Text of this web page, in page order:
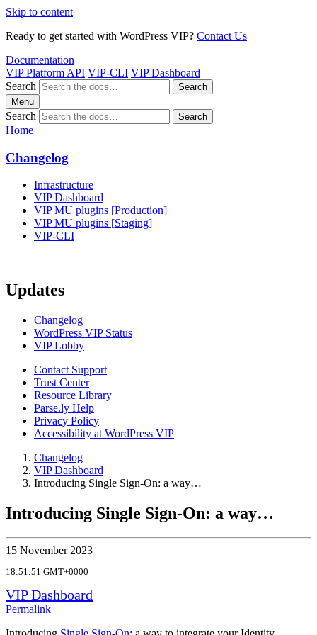
Skip to content
Ready to get started with WordPress VIP? Contact Us
Documentation
VIP Platform API VIP-CLI VIP Dashboard
Search
Search
Menu
Search Search
Home
Changelog
Infrastructure
VIP Dashboard
VIP MU plugins [Production]
VIP MU plugins [Staging]
VIP-CLI
Updates
Changelog
WordPress VIP Status
VIP Lobby
Contact Support
Trust Center
Resource Library
Parse.ly Help
Privacy Policy
Accessibility at WordPress VIP
Changelog
VIP Dashboard
Introducing Single Sign-On: a way…
Introducing Single Sign-On: a way…
15 November 2023
18:51:51 GMT+0000
VIP Dashboard
Permalink